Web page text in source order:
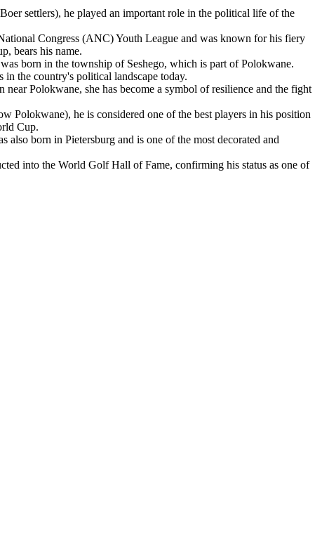
settlers), he played an important role in the political life of the
Congress (ANC) Youth League and was known for his fiery
bears his name.
born in the township of Seshego, which is part of Polokwane.
the country's political landscape today.
Polokwane, she has become a symbol of resilience and the fight
Polokwane), he is considered one of the best players in his position
Cup.
born in Pietersburg and is one of the most decorated and
into the World Golf Hall of Fame, confirming his status as one of